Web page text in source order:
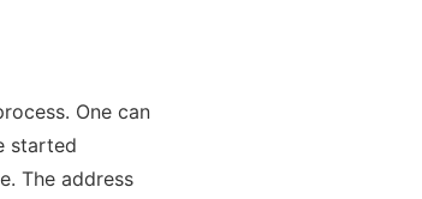
One can
started
The address